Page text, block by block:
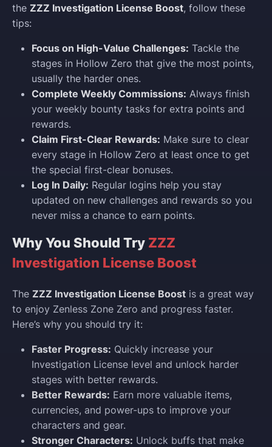
the ZZZ Investigation License Boost, follow these
tips:
Focus on High-Value Challenges: Tackle the
stages in Hollow Zero that give the most points,
usually the harder ones.
Complete Weekly Commissions: Always finish
your weekly bounty tasks for extra points and
rewards.
Claim First-Clear Rewards: Make sure to clear
every stage in Hollow Zero at least once to get
the special first-clear bonuses.
Log In Daily: Regular logins help you stay
updated on new challenges and rewards so you
never miss a chance to earn points.
Why You Should Try ZZZ
Investigation License Boost
The ZZZ Investigation License Boost is a great way
to enjoy Zenless Zone Zero and progress faster.
Here’s why you should try it:
Faster Progress: Quickly increase your
Investigation License level and unlock harder
stages with better rewards.
Better Rewards: Earn more valuable items,
currencies, and power-ups to improve your
characters and gear.
Stronger Characters: Unlock buffs that make